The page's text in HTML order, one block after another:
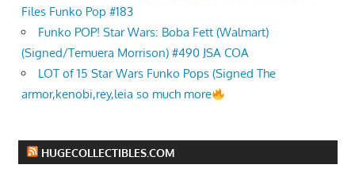
Files Funko Pop #183
Funko POP! Star Wars: Boba Fett (Walmart)
(Signed/Temuera Morrison) #490 JSA COA
LOT of 15 Star Wars Funko Pops (Signed The
armor,kenobi,rey,leia so much more
HUGECOLLECTIBLES.COM